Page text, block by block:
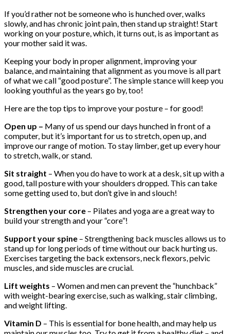
If you’d rather not be someone who is hunched over, walks
slowly, and has chronic joint pain, then stand up straight! Start
working on your posture, which, it turns out, is as important as
your mother said it was.
Keeping your body in proper alignment, improving your
balance, and maintaining that alignment as you move is all part
of what we call “good posture”. The simple stance will keep you
looking youthful as the years go by, too!
Here are the top tips to improve your posture – for good!
Open up – Many of us spend our days hunched in front of a
computer, but it’s important for us to stretch, open up, and
improve our range of motion. To stay limber, get up every hour
to stretch, walk, or stand.
Sit straight – When you do have to work at a desk, sit up with a
good, tall posture with your shoulders dropped. This can take
some getting used to, but don’t give in and slouch!
Strengthen your core – Pilates and yoga are a great way to
build your strength and your “core”!
Support your spine – Strengthening back muscles allows us to
stand up for long periods of time without our back hurting us.
Exercises targeting the back extensors, neck flexors, pelvic
muscles, and side muscles are crucial.
Lift weights – Women and men can prevent the “hunchback”
with weight-bearing exercise, such as walking, stair climbing,
and weight lifting.
Vitamin D – This is essential for bone health, and may help us